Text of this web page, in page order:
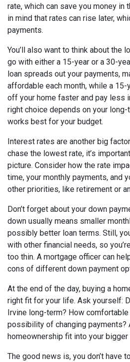
rate, which can save you money in
in mind that rates can rise later,
payments.
You’ll also want to think about the
go with either a 15-year or a 30-
loan spreads out your payments,
affordable each month, while a 15-
off your home faster and pay less
right choice depends on your
works best for your budget.
Interest rates are another big
chase the lowest rate, it’s
picture. Consider how the rate
time, your monthly payments, and
other priorities, like retirement or
Don’t forget about your down
down usually means smaller
possibly better loan terms. Still,
with other financial needs, so
too thin. A mortgage officer can
cons of different down payment
At the end of the day, buying a
right fit for your life. Ask yourself:
Irvine long-term? How
possibility of changing payments?
homeownership fit into your
The good news is, you don’t have